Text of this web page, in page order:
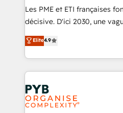
technology, professional
and industrial sectors.
implementations delivered. AI visibility coverage
across ChatGPT, Claude,
Innovation HubSpot Impact
Migration Excellence
Les PME et ETI françaises
décisive. D'ici 2030, une
recomposer le marché.
entreprises qui auront réussi
problème ? 58% des
vitale pour leur survie. Mais
stratégie. Et 43% ne
données. C'est le paradoxe
totale, action nulle. La solution s'appelle l'Entreprise
Elite4.9